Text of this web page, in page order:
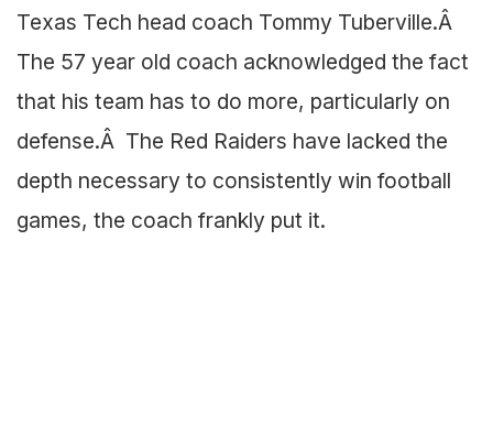
Texas Tech head coach Tommy Tuberville.Â
The 57 year old coach acknowledged the fact
that his team has to do more, particularly on
defense.Â The Red Raiders have lacked the
depth necessary to consistently win football
games, the coach frankly put it.